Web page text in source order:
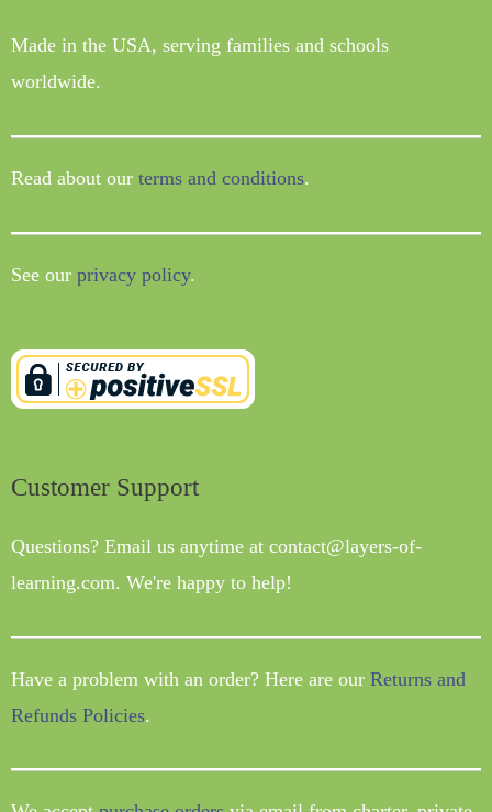
Made in the USA, serving families and schools
worldwide.
Read about our terms and conditions.
See our privacy policy.
Customer Support
Questions? Email us anytime at contact@layers-of-
learning.com. We're happy to help!
Have a problem with an order? Here are our Returns and
Refunds Policies.